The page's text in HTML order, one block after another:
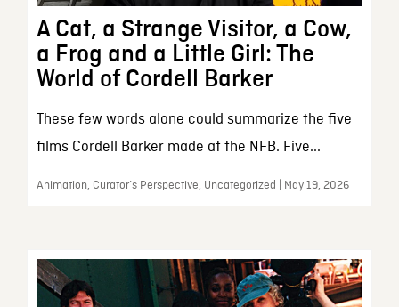
A Cat, a Strange Visitor, a Cow,
a Frog and a Little Girl: The
World of Cordell Barker
These few words alone could summarize the five
films Cordell Barker made at the NFB. Five...
Animation, Curator’s Perspective, Uncategorized | May 19, 2026